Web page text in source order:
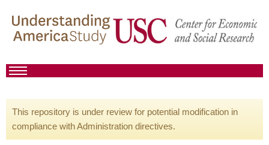
This repository is under review for potential modification in
compliance with Administration directives.